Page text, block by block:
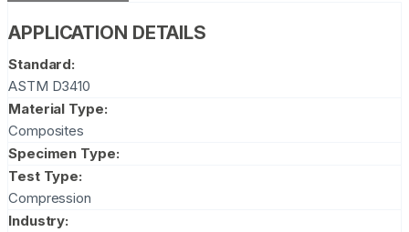
APPLICATION DETAILS
Standard:
ASTM D3410
Material Type:
Composites
Specimen Type:
Test Type:
Compression
Industry: